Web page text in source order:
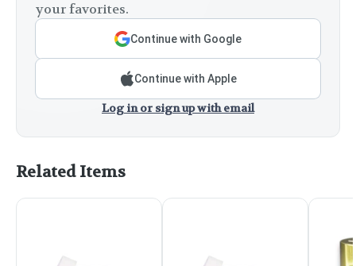
your favorites.
Continue with Google
Continue with Apple
Log in or sign up with email
Related Items